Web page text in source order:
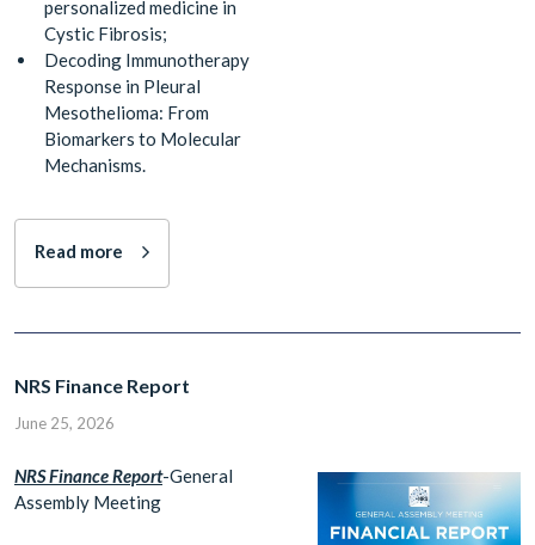
personalized medicine in
Cystic Fibrosis;
Decoding Immunotherapy
Response in Pleural
Mesothelioma: From
Biomarkers to Molecular
Mechanisms.
Read more
NRS Finance Report
June 25, 2026
NRS Finance Report-General
Assembly Meeting